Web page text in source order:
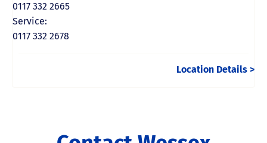
0117 332 2665
Service:
0117 332 2678
Location Details